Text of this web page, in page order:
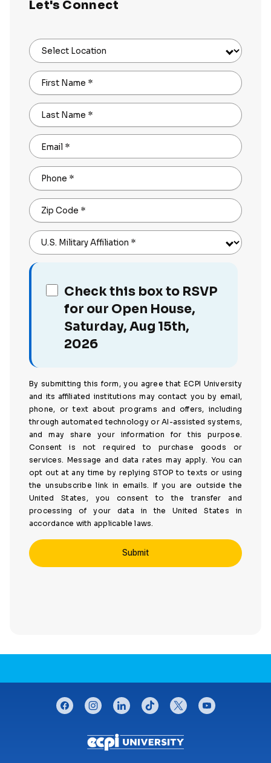
Let's Connect
Select Location
First Name *
Last Name *
Email *
Phone *
Zip Code *
U.S. Military Affiliation *
Check this box to RSVP
for our Open House,
Saturday, Aug 15th,
2026
By submitting this form, you agree that ECPI University
and its affiliated institutions may contact you by email,
phone, or text about programs and offers, including
through automated technology or AI-assisted systems,
and may share your information for this purpose.
Consent is not required to purchase goods or
services. Message and data rates may apply. You can
opt out at any time by replying STOP to texts or using
the unsubscribe link in emails. If you are outside the
United States, you consent to the transfer and
processing of your data in the United States in
accordance with applicable laws.
CONNECT WITH US
facebookinstagramlinkedintiktok twitteryoutube